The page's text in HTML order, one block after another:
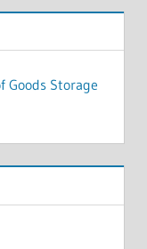
Goods Storage